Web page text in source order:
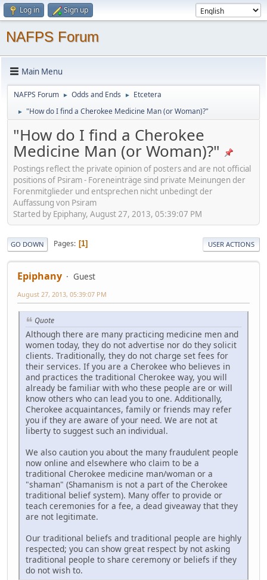
Log in Sign up
NAFPS Forum
Main Menu
NAFPS Forum ► Odds and Ends ► Etcetera
► "How do I find a Cherokee Medicine Man (or Woman)?"
"How do I find a Cherokee
Medicine Man (or Woman)?"
Postings reflect the private opinion of posters and are not official
positions of Psiram - Foreneinträge sind private Meinungen der
Forenmitglieder und entsprechen nicht unbedingt der
Auffassung von Psiram
Started by Epiphany, August 27, 2013, 05:39:07 PM
GO DOWN Pages 1 USER ACTIONS
Epiphany Guest
August 27, 2013, 05:39:07 PM
Quote
Although there are many practicing medicine men and
women today, they do not advertise nor do they solicit
clients. Traditionally, they do not charge set fees for
their services. If you are a Cherokee who believes in
and practices the traditional Cherokee way, you will
already be familiar with who these people are or will
know others who can lead you to one. Additionally,
Cherokee acquaintances, family or friends may refer
you if they are aware of your need. We are not at
liberty to suggest such an individual.
We also caution you about the many fraudulent people
now online and elsewhere who claim to be a
traditional Cherokee medicine man/woman or a
"shaman" (Shamanism is not a part of the Cherokee
traditional belief system). Many offer to provide or
teach ceremonies for a fee, a dead giveaway that they
are not legitimate.
Our traditional beliefs and traditional people are highly
respected; you can show great respect by not asking
traditional people to share ceremony or beliefs if they
do not wish to.